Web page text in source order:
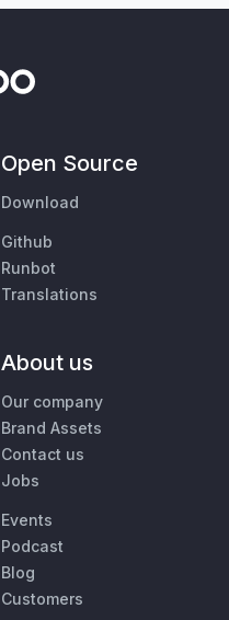
Open Source
Download
Github
Runbot
Translations
About us
Our company
Brand Assets
Contact us
Jobs
Events
Podcast
Blog
Customers